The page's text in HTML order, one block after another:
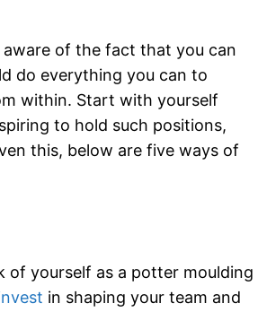
of the fact that you can
do everything you can to
within. Start with yourself
to hold such positions,
this, below are five ways of
of yourself as a potter moulding
in shaping your team and